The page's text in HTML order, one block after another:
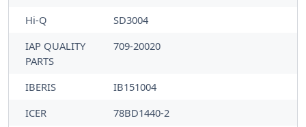
Hi-Q
SD3004
IAP QUALITY
PARTS
709-20020
IBERIS
IB151004
ICER
78BD1440-2